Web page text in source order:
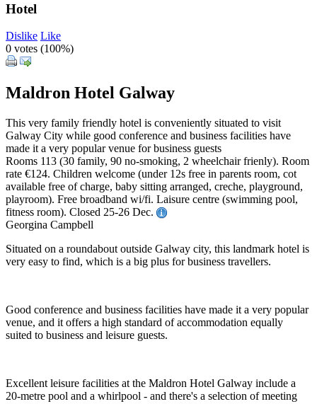
Hotel
Dislike Like
0 votes (100%)
Maldron Hotel Galway
This very family friendly hotel is conveniently situated to visit
Galway City while good conference and business facilities have
made it a very popular venue for business guests
Rooms 113 (30 family, 90 no-smoking, 2 wheelchair frienly). Room
rate €124. Children welcome (under 12s free in parents room, cot
available free of charge, baby sitting arranged, creche, playground,
playroom). Free broadband wi/fi. Laisure centre (swimming pool,
fitness room). Closed 25-26 Dec.
Georgina Campbell
Situated on a roundabout outside Galway city, this landmark hotel is
very easy to find, which is a big plus for business travellers.
Good conference and business facilities have made it a very popular
venue, and it offers a high standard of accommodation equally
suited to business and leisure guests.
Excellent leisure facilities at the Maldron Hotel Galway include a
20-metre pool and a whirlpool - and there's a selection of meeting